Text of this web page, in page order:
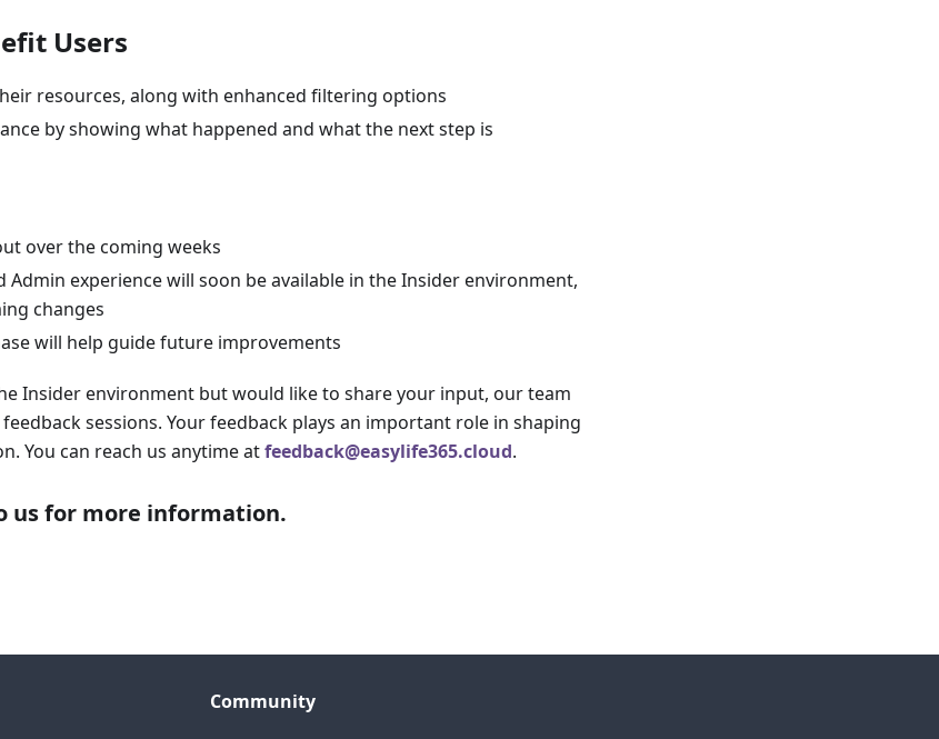
Users
resources, along with enhanced filtering options
by showing what happened and what the next step is
over the coming weeks
Admin experience will soon be available in the Insider environment,
changes
will help guide future improvements
Insider environment but would like to share your input, our team
sessions. Your feedback plays an important role in shaping
You can reach us anytime atfeedback@easylife365.cloud.
us for more information.
Community